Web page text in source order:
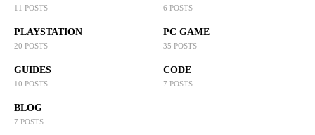
11 POSTS 6 POSTS
PLAYSTATION
20 POSTS
PC GAME
35 POSTS
GUIDES
10 POSTS
CODE
7 POSTS
BLOG
7 POSTS